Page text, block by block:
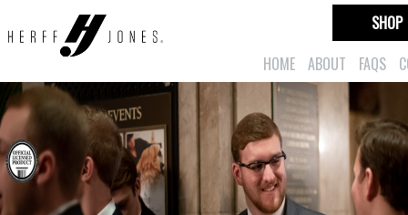
HOME ABOUT FAQS
SHOP